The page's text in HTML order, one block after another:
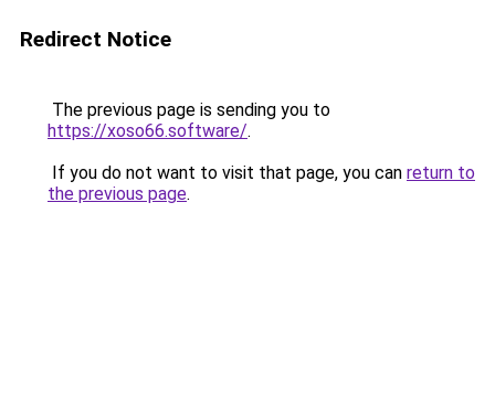
Redirect Notice
The previous page is sending you to
https://xoso66.software/.
If you do not want to visit that page, you can return to
the previous page.